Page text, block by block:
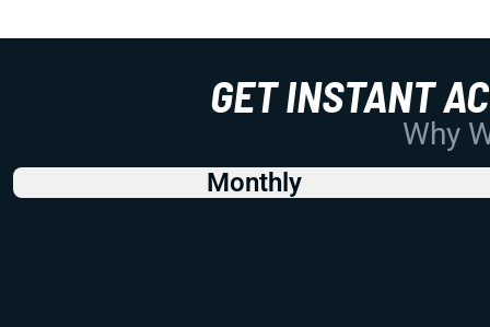
GET INSTANT
Why
Monthly